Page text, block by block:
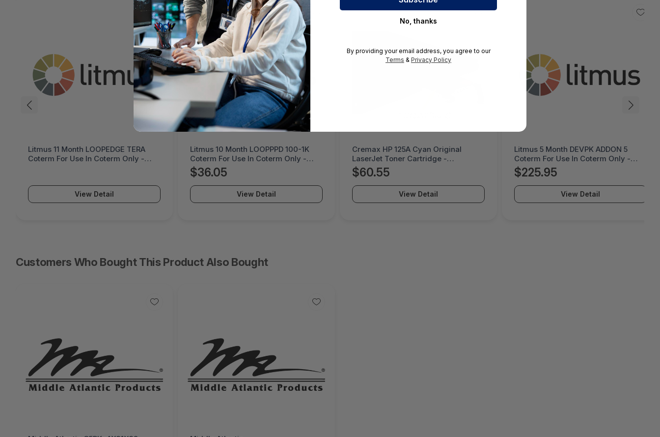
Litmus 10 Month LOOPPPD 100-1K
Coterm For Use In Coterm Only -
View Detail
Cremax HP 125A Cyan Original
LaserJet Toner Cartridge -
MB411SPO-2B
$60.55
View Detail
Litmus 5 Month DEVPK ADDON 5
Coterm For Use In Coterm Only -
LESTD-ADD-01-5
$225.95
View Detail
Cremax Tougharmor 2.5 Metal
Mobile Rack For Odd Bay -
MB411SPO-B
$56.39
View Detail
Customers Who Bought This Product Also Bought
No, thanks
By providing your email address, you agree to our
Terms & Privacy Policy